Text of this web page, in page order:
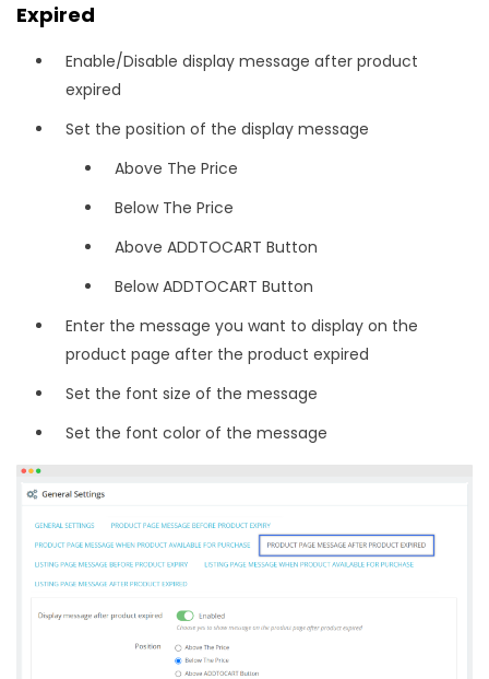
Expired
Enable/Disable display message after product
expired
Set the position of the display message
Above The Price
Below The Price
Above ADDTOCART Button
Below ADDTOCART Button
Enter the message you want to display on the
product page after the product expired
Set the font size of the message
Set the font color of the message